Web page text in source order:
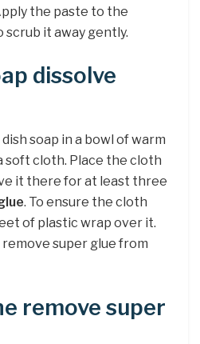
the paste to the
scrub it away gently.
dissolve
soap in a bowl of warm
soft cloth. Place the cloth
it there for at least three
. To ensure the cloth
of plastic wrap over it.
remove super glue from
remove super